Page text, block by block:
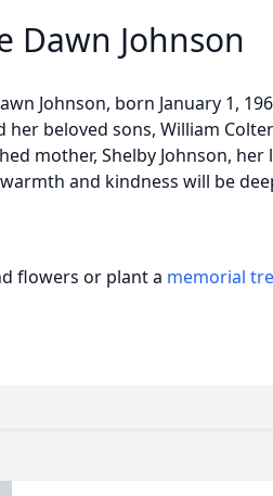
Dawn Johnson
Johnson, born January 1,
her beloved sons, William
mother, Shelby Johnson,
warmth and kindness will be
flowers or plant a memorial